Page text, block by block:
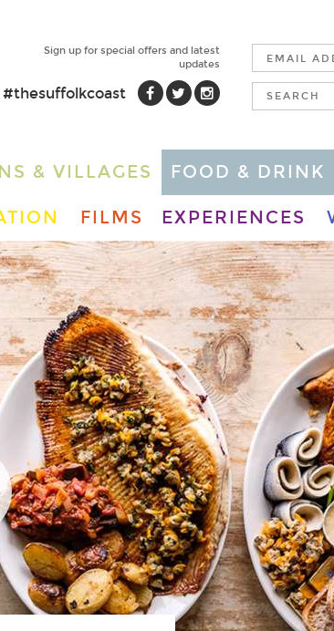
Sign up for special offers and latest
updates
#thesuffolkcoast
& VILLAGES FOOD & DRINK
FILMS EXPERIENCES